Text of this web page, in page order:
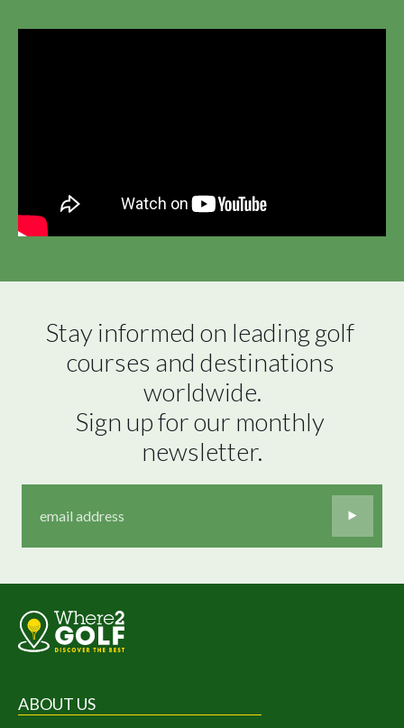
Stay informed on leading golf
courses and destinations
worldwide.
Sign up for our monthly
newsletter.
ABOUT US